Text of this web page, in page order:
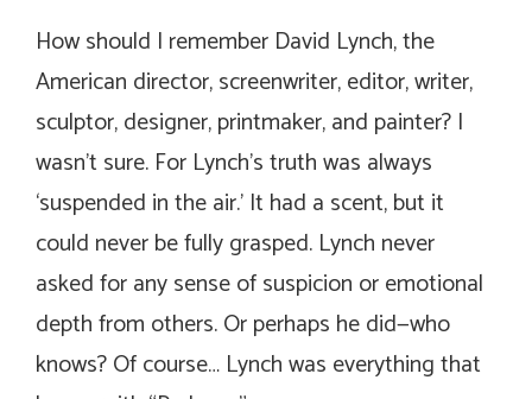
How should I remember David Lynch, the
American director, screenwriter, editor, writer,
sculptor, designer, printmaker, and painter? I
wasn’t sure. For Lynch’s truth was always
‘suspended in the air.’ It had a scent, but it
could never be fully grasped. Lynch never
asked for any sense of suspicion or emotional
depth from others. Or perhaps he did—who
knows? Of course… Lynch was everything that